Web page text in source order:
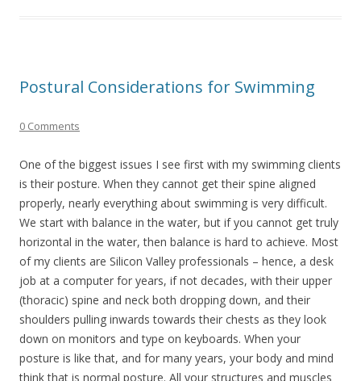
Postural Considerations for Swimming
0 Comments
One of the biggest issues I see first with my swimming clients
is their posture. When they cannot get their spine aligned
properly, nearly everything about swimming is very difficult.
We start with balance in the water, but if you cannot get truly
horizontal in the water, then balance is hard to achieve. Most
of my clients are Silicon Valley professionals – hence, a desk
job at a computer for years, if not decades, with their upper
(thoracic) spine and neck both dropping down, and their
shoulders pulling inwards towards their chests as they look
down on monitors and type on keyboards. When your
posture is like that, and for many years, your body and mind
think that is normal posture. All your structures and muscles